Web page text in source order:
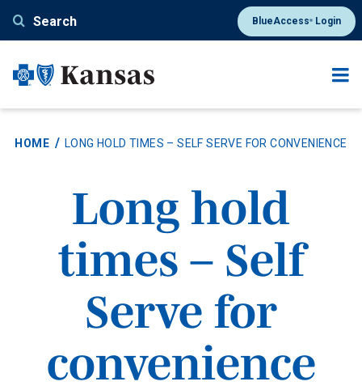
content
Search BlueAccess®Login
HOME LONG HOLD TIMES – SELF SERVE FOR CONVENIENCE
Long hold
times – Self
Serve for
convenience